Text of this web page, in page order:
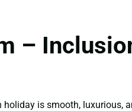
–
is smooth, luxurious,